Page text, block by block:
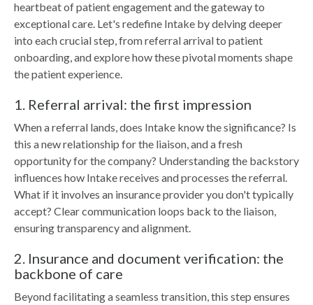
heartbeat of patient engagement and the gateway to
exceptional care. Let's redefine Intake by delving deeper
into each crucial step, from referral arrival to patient
onboarding, and explore how these pivotal moments shape
the patient experience.
1. Referral arrival: the first impression
When a referral lands, does Intake know the significance? Is
this a new relationship for the liaison, and a fresh
opportunity for the company? Understanding the backstory
influences how Intake receives and processes the referral.
What if it involves an insurance provider you don't typically
accept? Clear communication loops back to the liaison,
ensuring transparency and alignment.
2. Insurance and document verification: the
backbone of care
Beyond facilitating a seamless transition, this step ensures